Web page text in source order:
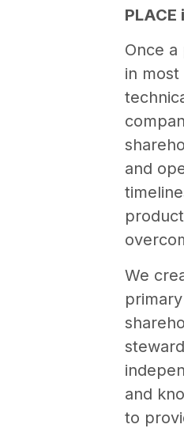
Once
in
and
We
and
to